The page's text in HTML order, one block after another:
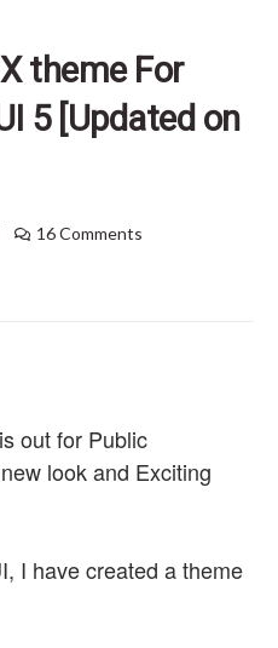
theme For
5 [Updated on
16 Comments
out for Public
look and Exciting
I have created a theme